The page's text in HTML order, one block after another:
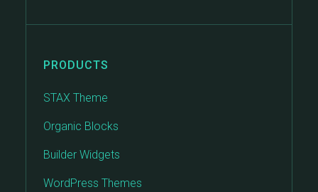
PRODUCTS
STAX Theme
Organic Blocks
Builder Widgets
WordPress Themes